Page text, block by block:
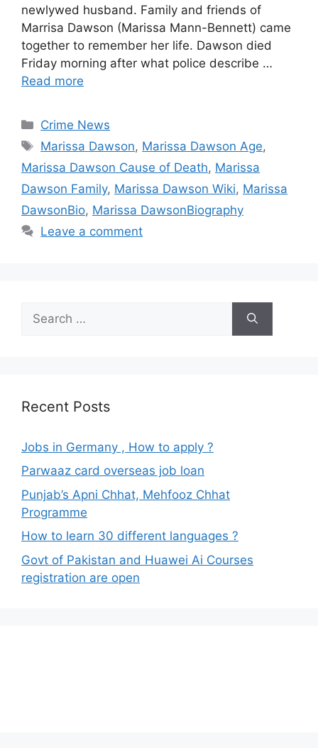
newlywed husband. Family and friends of
Marrisa Dawson (Marissa Mann-Bennett) came
together to remember her life. Dawson died
Friday morning after what police describe …
Read more
Categories
Crime News
Tags
Marissa Dawson, Marissa Dawson Age,
Marissa Dawson Cause of Death, Marissa
Dawson Family, Marissa Dawson Wiki, Marissa
DawsonBio, Marissa DawsonBiography
Leave a comment
for:
Recent Posts
Jobs in Germany , How to apply ?
Parwaaz card overseas job loan
Punjab’s Apni Chhat, Mehfooz Chhat
Programme
How to learn 30 different languages ?
Govt of Pakistan and Huawei Ai Courses
registration are open